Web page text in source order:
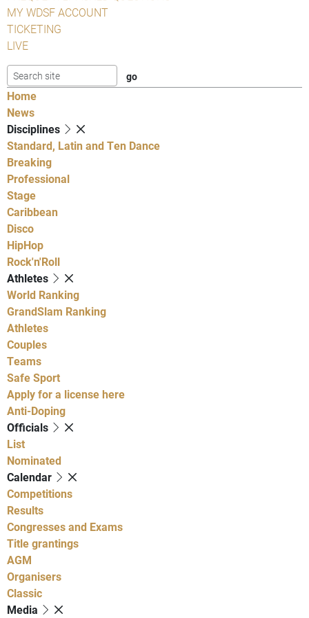
MY WDSF ACCOUNT
TICKETING
LIVE
Home
News
Disciplines
Standard, Latin and Ten Dance
Breaking
Professional
Stage
Caribbean
Disco
HipHop
Rock'n'Roll
Athletes
World Ranking
GrandSlam Ranking
Athletes
Couples
Teams
Safe Sport
Apply for a license here
Anti-Doping
Officials
List
Nominated
Calendar
Competitions
Results
Congresses and Exams
Title grantings
AGM
Organisers
Classic
Media